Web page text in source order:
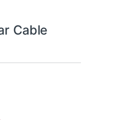
Cable